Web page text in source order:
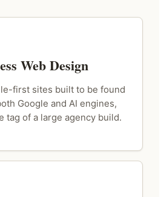
Web Design
first sites built to be found
Google and AI engines,
tag of a large agency build.